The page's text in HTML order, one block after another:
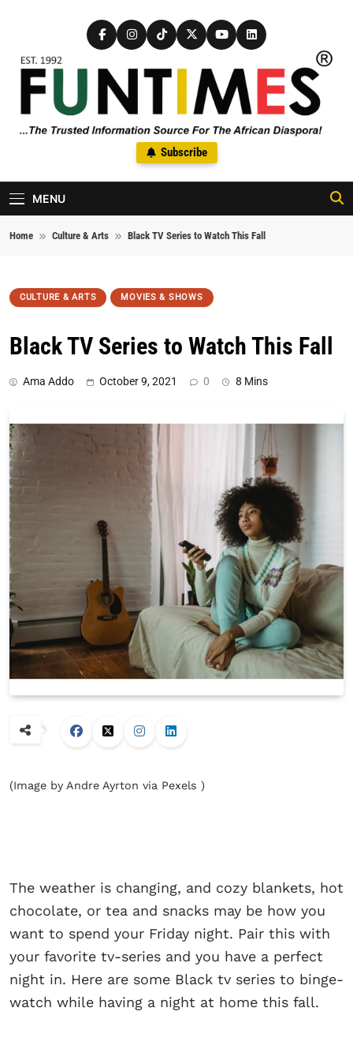
FunTimes Magazine
The Trusted Information Source For The African Diaspora Since
1992
Subscribe
MENU
Home Culture & Arts Black TV Series to Watch This Fall
CULTURE & ARTS MOVIES & SHOWS
Black TV Series to Watch This Fall
Ama Addo October 9, 2021 0 8 Mins
(Image by Andre Ayrton via Pexels )
The weather is changing, and cozy blankets, hot
chocolate, or tea and snacks may be how you
want to spend your Friday night. Pair this with
your favorite tv-series and you have a perfect
night in. Here are some Black tv series to binge-
watch while having a night at home this fall.